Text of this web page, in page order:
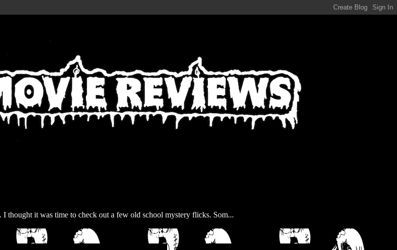
thought it was time to check out a few old school mystery flicks. Som...